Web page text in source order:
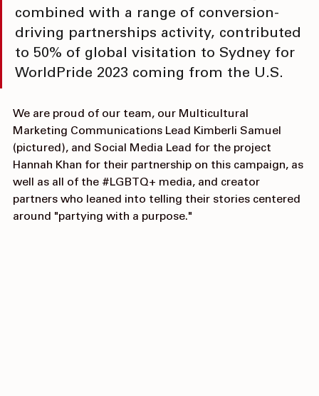
$26.8M AUD AVE in earned coverage and
combined with a range of conversion-
driving partnerships activity, contributed
to 50% of global visitation to Sydney for
We are proud of our team, our Multicultural
Marketing Communications Lead Kimberli Samuel
(pictured), and Social Media Lead for the project
Hannah Khan for their partnership on this campaign, as
well as all of the #LGBTQ + media, and creator
partners who leaned into telling their stories centered